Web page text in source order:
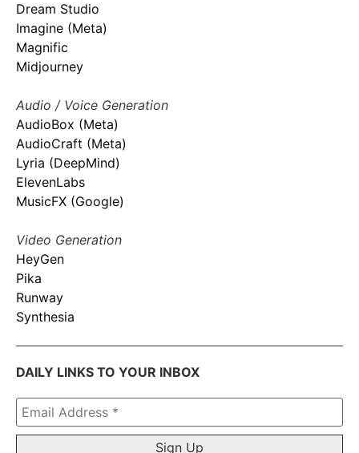
Dream Studio
Imagine (Meta)
Magnific
Midjourney
Audio / Voice Generation
AudioBox (Meta)
AudioCraft (Meta)
Lyria (DeepMind)
ElevenLabs
MusicFX (Google)
Video Generation
HeyGen
Pika
Runway
Synthesia
DAILY LINKS TO YOUR INBOX
Email
Address
*